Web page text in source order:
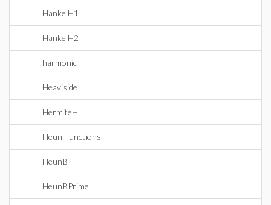
HankelH1
HankelH2
harmonic
Heaviside
HermiteH
Heun Functions
HeunB
HeunBPrime